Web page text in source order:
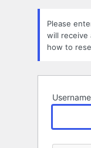
Please
will receive
how to